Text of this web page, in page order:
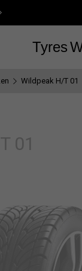
Tyres
Wildpeak H/T 01
01